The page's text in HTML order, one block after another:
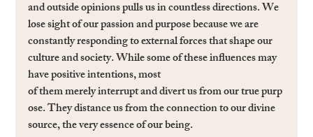
and outside opinions pulls us in countless directions. We
lose sight of our passion and purpose because we are
constantly responding to external forces that shape our
culture and society. While some of these inﬂuences may
have positive intentions, most
of them merely interrupt and divert us from our true purp
ose. They distance us from the connection to our divine
source, the very essence of our being.